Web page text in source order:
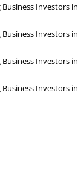
Investors in
Investors in
Investors in
Investors in